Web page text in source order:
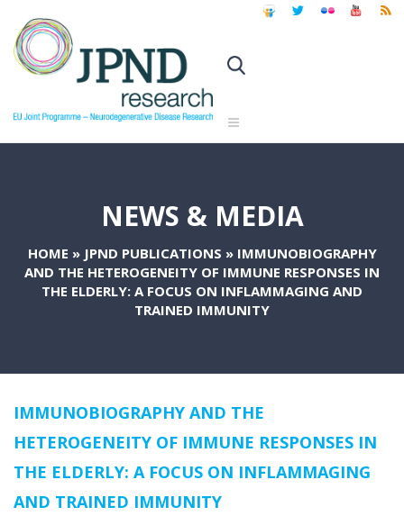
NEWS & MEDIA
HOME » JPND PUBLICATIONS » IMMUNOBIOGRAPHY
AND THE HETEROGENEITY OF IMMUNE RESPONSES IN
THE ELDERLY: A FOCUS ON INFLAMMAGING AND
TRAINED IMMUNITY
IMMUNOBIOGRAPHY AND THE
HETEROGENEITY OF IMMUNE RESPONSES IN
THE ELDERLY: A FOCUS ON INFLAMMAGING
AND TRAINED IMMUNITY